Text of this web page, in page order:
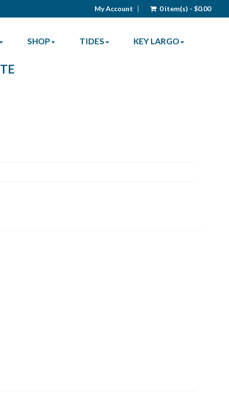
My Account 0 item(s) - $0.00
SHOP TIDES KEY LARGO